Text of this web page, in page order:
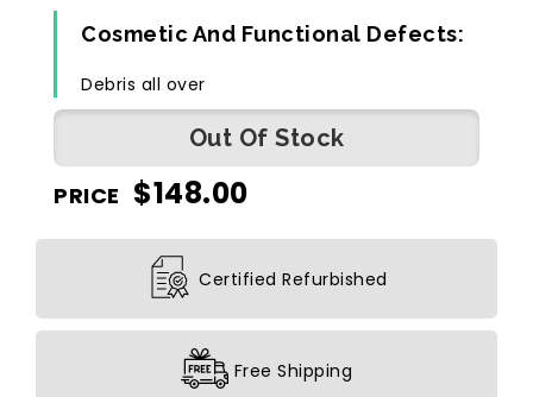
Cosmetic And Functional Defects:
Debris all over
Out Of Stock
PRICE $148.00
Certified Refurbished
Free Shipping